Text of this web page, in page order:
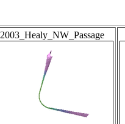
2003_Healy_NW_Passage